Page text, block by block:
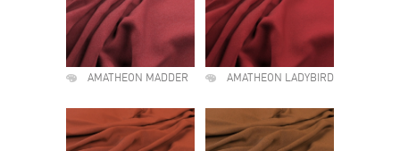
AMATHEON MADDER AMATHEON LADYBIRD